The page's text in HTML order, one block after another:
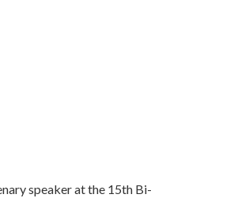
speaker at the 15th Bi-